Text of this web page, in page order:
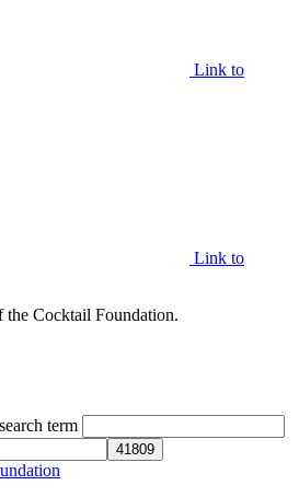
Link to
Link to
Cocktail Foundation.
term